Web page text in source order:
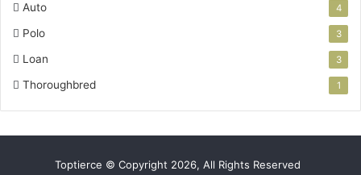
Auto 4
Polo 3
Loan 3
Thoroughbred 1
Toptierce © Copyright 2026, All Rights Reserved